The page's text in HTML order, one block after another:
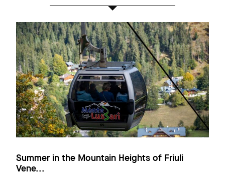
Summer in the Mountain Heights of Friuli
Vene...